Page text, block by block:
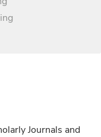
Journals and